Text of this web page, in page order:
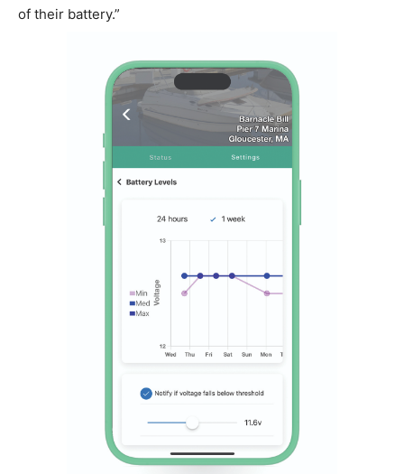
of their battery.”